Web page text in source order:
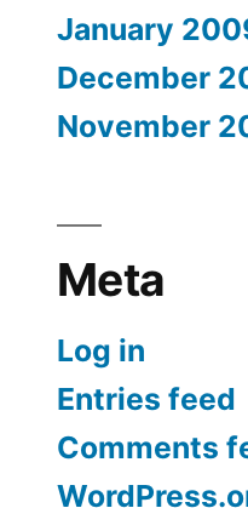
January
December
November
Meta
Log in
Entries feed
Comments